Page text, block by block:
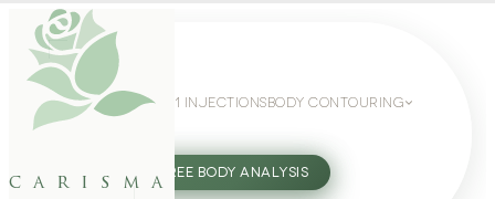
carisma
WEIGHT LOSS GLP-1 INJECTIONS BODY CONTOURING
27802062 FREE BODY ANALYSIS